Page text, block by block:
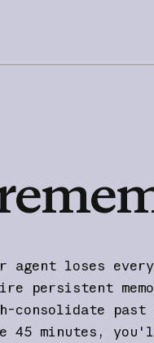
agent loses
persistent
consolidate
minutes,